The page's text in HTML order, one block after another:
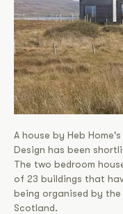
A house by Heb
Design has been
The two bedroom
of 23 buildings that
being organised by
Scotland.